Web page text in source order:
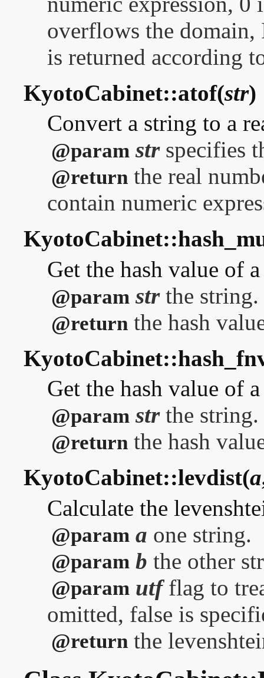
overflows the
is returned according
KyotoCabinet::atof(str)
Convert a string to a
@param strspecifies
@return the real
contain numeric
Get the hash value of
@param strthe string.
@return the hash
Get the hash value of
@param strthe string.
@return the hash
KyotoCabinet::levdist(a
Calculate the
@param a one string.
@param b the other
@param utfflag to
omitted, false is
@return the